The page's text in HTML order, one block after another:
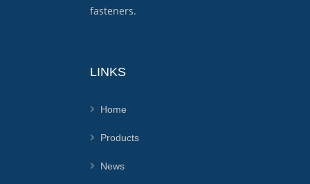
fasteners.
LINKS
Home
Products
News